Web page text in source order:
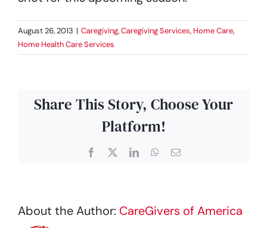
August 26, 2013 | Caregiving,Caregiving Services, Home Care,
Home Health Care Services
Share This Story, Choose Your
Platform!
Facebook LinkedInWhatsApp
Email
About the Author: CareGivers of America